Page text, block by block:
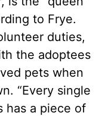
to Frye.
duties,
the adoptees
pets when
“Every single
has a piece of